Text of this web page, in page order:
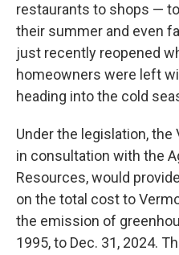
restaurants to shops —
their summer and even
just recently reopened
homeowners were left
heading into the cold
Under the legislation,
in consultation with the
Resources, would
on the total cost to
the emission of
1995, to Dec. 31, 2024.